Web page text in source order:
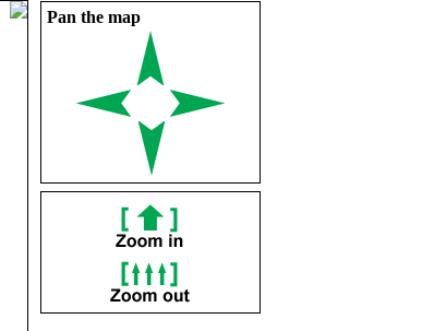
Pan the map